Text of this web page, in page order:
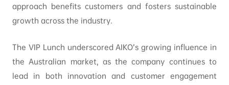
approach benefits customers and fosters sustainable
growth across the industry.
The VIP Lunch underscored AIKO’s growing influence in
the Australian market, as the company continues to
lead in both innovation and customer engagement